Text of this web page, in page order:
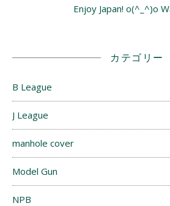
Enjoy Japan! o(^_^)o
カテゴリー
B League
J League
manhole cover
Model Gun
NPB